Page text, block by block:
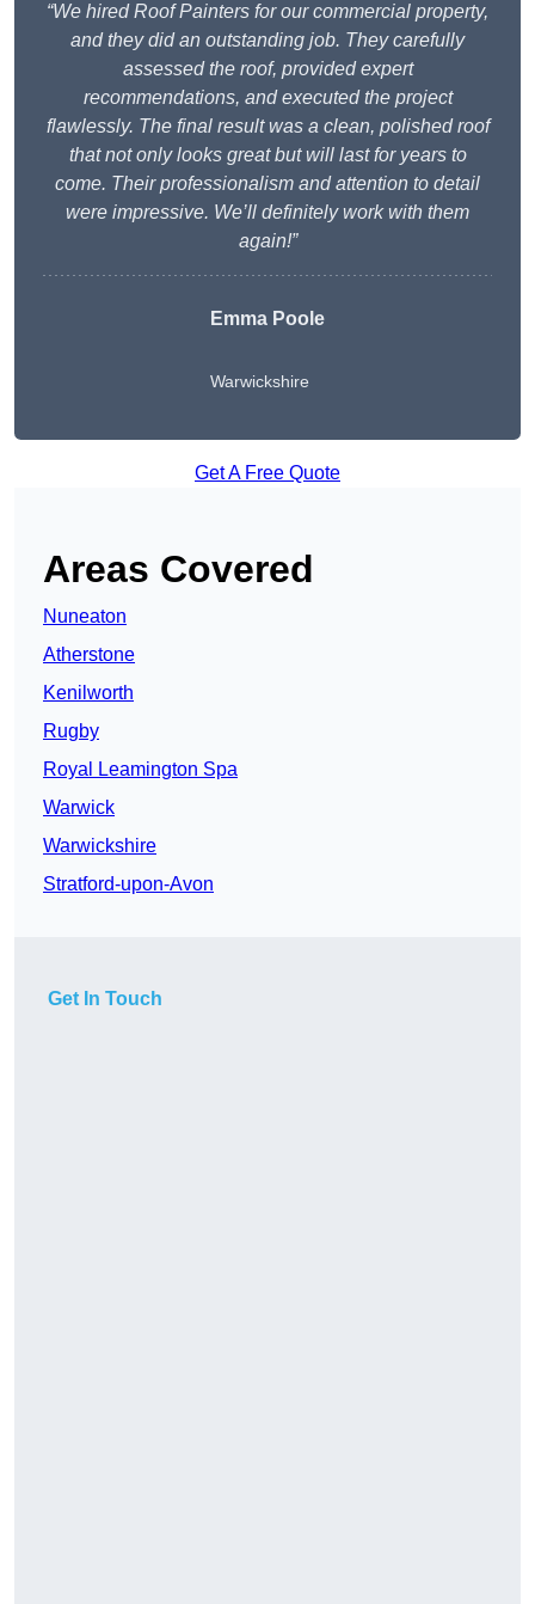
“We hired Roof Painters for our commercial property,
and they did an outstanding job. They carefully
assessed the roof, provided expert
recommendations, and executed the project
flawlessly. The final result was a clean, polished roof
that not only looks great but will last for years to
come. Their professionalism and attention to detail
were impressive. We’ll definitely work with them
again!”
Emma Poole
Warwickshire
Get A Free Quote
Areas Covered
Nuneaton
Atherstone
Kenilworth
Rugby
Royal Leamington Spa
Warwick
Warwickshire
Stratford-upon-Avon
Get In Touch